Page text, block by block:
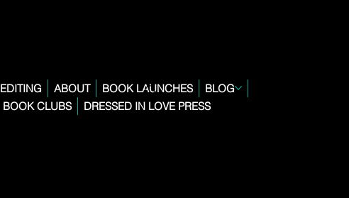
EDITING ABOUT BOOK LAUNCHES
BLOG
BOOK CLUBS DRESSED IN LOVE PRESS